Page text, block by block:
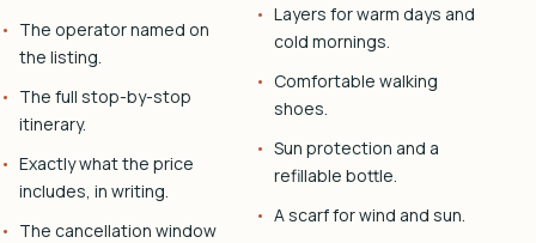
The operator named on
the listing.
The full stop-by-stop
itinerary.
Exactly what the price
includes, in writing.
The cancellation window
Layers for warm days and
cold mornings.
Comfortable walking
shoes.
Sun protection and a
refillable bottle.
A scarf for wind and sun.